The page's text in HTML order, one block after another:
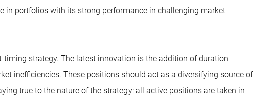
in portfolios with its strong performance in challenging market
timing strategy. The latest innovation is the addition of duration
inefficiencies. These positions should act as a diversifying source of
true to the nature of the strategy: all active positions are taken in